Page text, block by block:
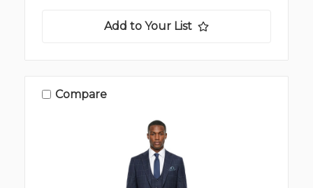
Add to Your List
Compare